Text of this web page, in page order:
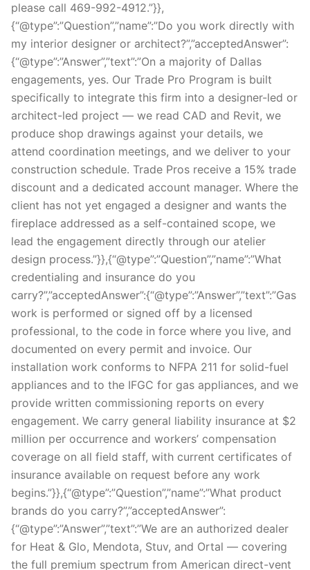
please call 469-992-4912.”}},
{“@type”:”Question”,”name”:”Do you work directly with
my interior designer or architect?”,”acceptedAnswer”:
{“@type”:”Answer”,”text”:”On a majority of Dallas
engagements, yes. Our Trade Pro Program is built
specifically to integrate this firm into a designer-led or
architect-led project — we read CAD and Revit, we
produce shop drawings against your details, we
attend coordination meetings, and we deliver to your
construction schedule. Trade Pros receive a 15% trade
discount and a dedicated account manager. Where the
client has not yet engaged a designer and wants the
fireplace addressed as a self-contained scope, we
lead the engagement directly through our atelier
design process.”}},{“@type”:”Question”,”name”:”What
credentialing and insurance do you
carry?”,”acceptedAnswer”:{“@type”:”Answer”,”text”:”Gas
work is performed or signed off by a licensed
professional, to the code in force where you live, and
documented on every permit and invoice. Our
installation work conforms to NFPA 211 for solid-fuel
appliances and to the IFGC for gas appliances, and we
provide written commissioning reports on every
engagement. We carry general liability insurance at $2
million per occurrence and workers’ compensation
coverage on all field staff, with current certificates of
insurance available on request before any work
begins.”}},{“@type”:”Question”,”name”:”What product
brands do you carry?”,”acceptedAnswer”:
{“@type”:”Answer”,”text”:”We are an authorized dealer
for Heat & Glo, Mendota, Stuv, and Ortal — covering
the full premium spectrum from American direct-vent